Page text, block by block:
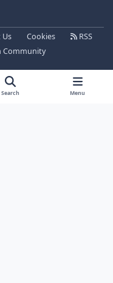
Cookies
RSS
Community
Search Menu